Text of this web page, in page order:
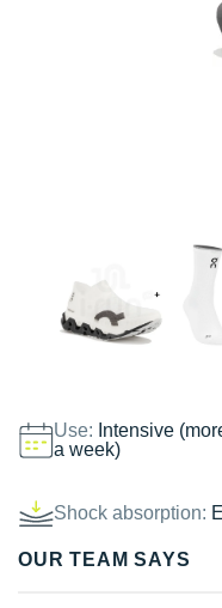
Use: Intensive
a week)
Shock absorption:
OUR TEAM SAYS